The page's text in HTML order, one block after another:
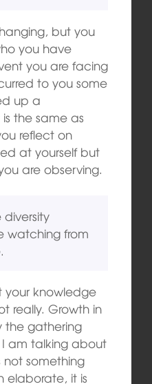
but you
you have
you are facing
to you some
up a
the same as
reflect on
at yourself but
are observing.
watching from
your knowledge
really. Growth in
the gathering
am talking about
something
elaborate, it is